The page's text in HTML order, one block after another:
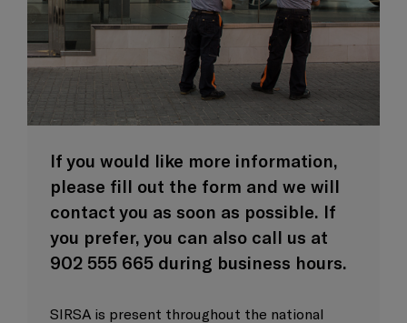
If you would like more information,
please fill out the form and we will
contact you as soon as possible. If
you prefer, you can also call us at
902 555 665 during business hours.
SIRSA is present throughout the national